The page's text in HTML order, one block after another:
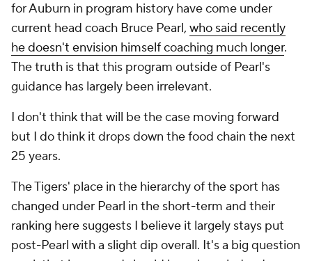
for Auburn in program history have come under
current head coach Bruce Pearl, who said recently
he doesn't envision himself coaching much longer.
The truth is that this program outside of Pearl's
guidance has largely been irrelevant.
I don't think that will be the case moving forward
but I do think it drops down the food chain the next
25 years.
The Tigers' place in the hierarchy of the sport has
changed under Pearl in the short-term and their
ranking here suggests I believe it largely stays put
post-Pearl with a slight dip overall. It's a big question